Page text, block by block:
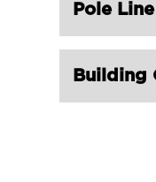
Pole
Building